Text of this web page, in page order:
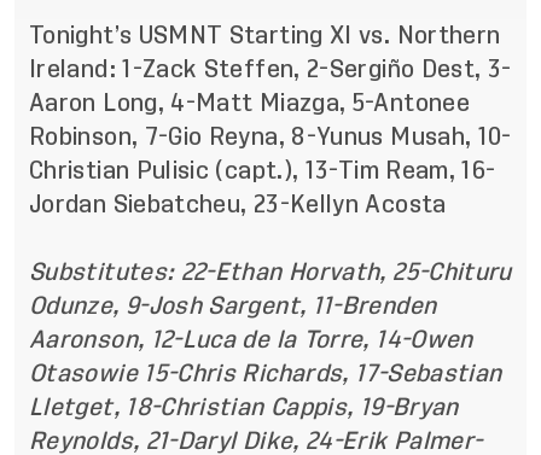
Tonight’s USMNT Starting XI vs. Northern
Ireland: 1-Zack Steffen, 2-Sergiño Dest, 3-
Aaron Long, 4-Matt Miazga, 5-Antonee
Robinson, 7-Gio Reyna, 8-Yunus Musah, 10-
Christian Pulisic (capt.), 13-Tim Ream, 16-
Jordan Siebatcheu, 23-Kellyn Acosta
Substitutes: 22-Ethan Horvath, 25-Chituru
Odunze, 9-Josh Sargent, 11-Brenden
Aaronson, 12-Luca de la Torre, 14-Owen
Otasowie 15-Chris Richards, 17-Sebastian
Lletget, 18-Christian Cappis, 19-Bryan
Reynolds, 21-Daryl Dike, 24-Erik Palmer-